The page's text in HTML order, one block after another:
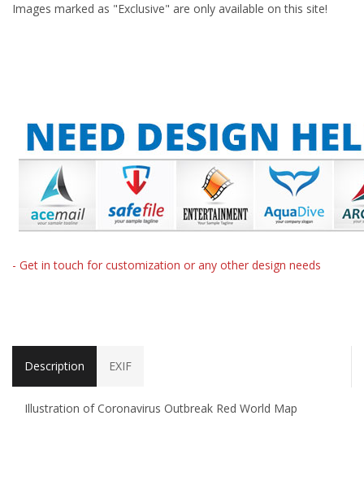
Images marked as "Exclusive" are only available on this site!
- Get in touch for customization or any other design needs
Description EXIF
Illustration of Coronavirus Outbreak Red World Map